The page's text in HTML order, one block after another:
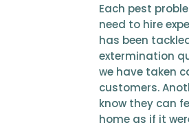
Each pest
need to hire
has been
extermination
we have taken
customers.
know they can
home as if it